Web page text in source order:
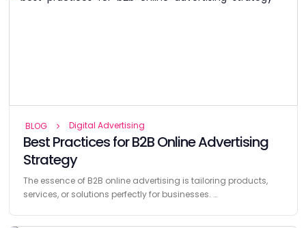
BLOG Digital Advertising
Best Practices for B2B Online Advertising
Strategy
The essence of B2B online advertising is tailoring products,
services, or solutions perfectly for businesses. …